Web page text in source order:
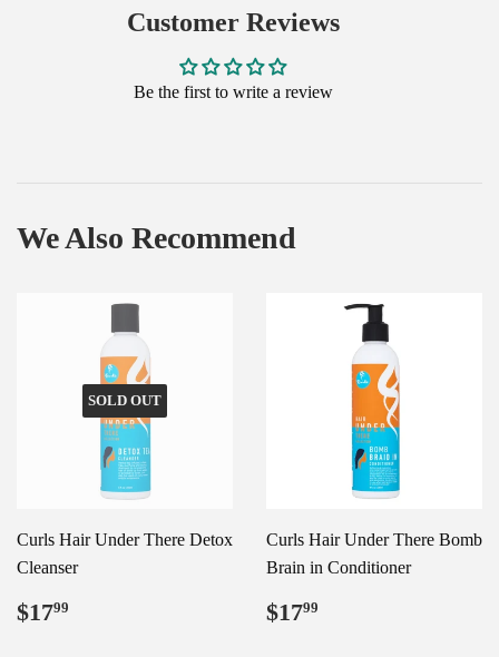
Facebook
Pinterest
Customer Reviews
Be the first to write a review
We Also Recommend
SOLD OUT
Curls Hair Under There Detox
Cleanser
Regular
price
$1799
Curls Hair Under There Bomb
Brain in Conditioner
Regular
price
$1799